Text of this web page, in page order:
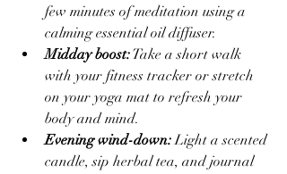
few minutes of meditation using a
calming essential oil diffuser.
Midday boost: Take a short walk
with your fitness tracker or stretch
on your yoga mat to refresh your
body and mind.
Evening wind-down: Light a scented
candle, sip herbal tea, and journal